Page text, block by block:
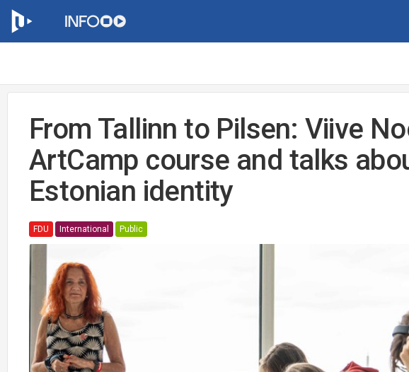
From Tallinn to Pilsen: Viive
ArtCamp course and talks
Estonian identity
FDU International Public